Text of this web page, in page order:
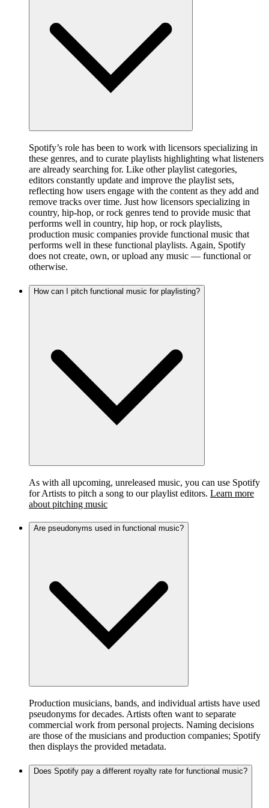
Spotify’s role has been to work with licensors specializing in
these genres, and to curate playlists highlighting what listeners
are already searching for. Like other playlist categories,
editors constantly update and improve the playlist sets,
reflecting how users engage with the content as they add and
remove tracks over time. Just how licensors specializing in
country, hip-hop, or rock genres tend to provide music that
performs well in country, hip hop, or rock playlists,
production music companies provide functional music that
performs well in these functional playlists. Again, Spotify
does not create, own, or upload any music — functional or
otherwise.
How can I pitch functional music for playlisting?
As with all upcoming, unreleased music, you can use Spotify
for Artists to pitch a song to our playlist editors. Learn more
about pitching music
Are pseudonyms used in functional music?
Production musicians, bands, and individual artists have used
pseudonyms for decades. Artists often want to separate
commercial work from personal projects. Naming decisions
are those of the musicians and production companies; Spotify
then displays the provided metadata.
Does Spotify pay a different royalty rate for functional music?